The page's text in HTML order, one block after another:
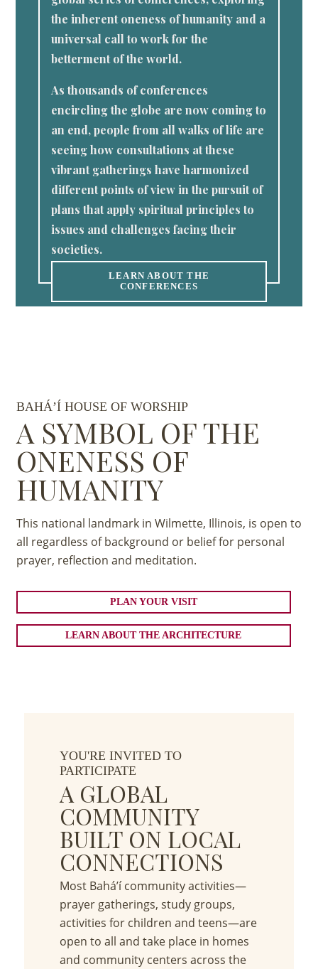
the inherent oneness of humanity and a
universal call to work for the
betterment of the world.
As thousands of conferences
encircling the globe are now coming to
an end, people from all walks of life are
seeing how consultations at these
vibrant gatherings have harmonized
different points of view in the pursuit of
plans that apply spiritual principles to
issues and challenges facing their
societies.
LEARN ABOUT THE
CONFERENCES
BAHÁ’Í HOUSE OF WORSHIP
A SYMBOL OF THE
ONENESS OF
HUMANITY
This national landmark in Wilmette, Illinois, is open to
all regardless of background or belief for personal
prayer, reflection and meditation.
PLAN YOUR VISIT
LEARN ABOUT THE ARCHITECTURE
YOU'RE INVITED TO
PARTICIPATE
A GLOBAL
COMMUNITY
BUILT ON LOCAL
CONNECTIONS
Most Bahá’í community activities—
prayer gatherings, study groups,
activities for children and teens—are
open to all and take place in homes
and community centers across the